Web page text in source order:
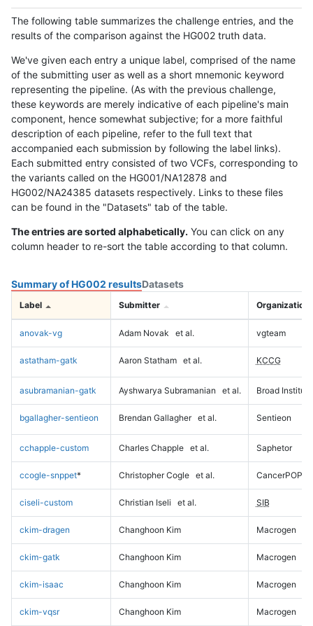
The following table summarizes the challenge entries, and the
results of the comparison against the HG002 truth data.
We've given each entry a unique label, comprised of the name
of the submitting user as well as a short mnemonic keyword
representing the pipeline. (As with the previous challenge,
these keywords are merely indicative of each pipeline's main
component, hence somewhat subjective; for a more faithful
description of each pipeline, refer to the full text that
accompanied each submission by following the label links).
Each submitted entry consisted of two VCFs, corresponding to
the variants called on the HG001/NA12878 and
HG002/NA24385 datasets respectively. Links to these files
can be found in the "Datasets" tab of the table.
The entries are sorted alphabetically. You can click on any
column header to re-sort the table according to that column.
Summary of HG002 resultsDatasets
Label Submitter Organization
anovak-vg Adam Novak et al. vgteam
astatham-gatk Aaron Statham et al. KCCG
asubramanian-gatk Ayshwarya Subramanian et al. Broad Institute
bgallagher-sentieon Brendan Gallagher et al. Sentieon
cchapple-custom Charles Chapple et al. Saphetor
ccogle-snppet* Christopher Cogle et al. CancerPOP
ciseli-custom Christian Iseli et al. SIB
ckim-dragen Changhoon Kim Macrogen
ckim-gatk Changhoon Kim Macrogen
ckim-isaac Changhoon Kim Macrogen
ckim-vqsr Changhoon Kim Macrogen